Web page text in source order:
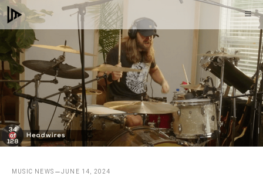
Skip
to
content
MUSIC NEWS JUNE 14, 2024